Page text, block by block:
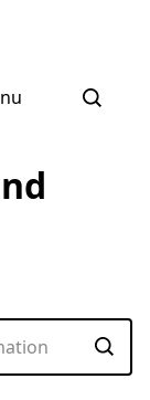
Open